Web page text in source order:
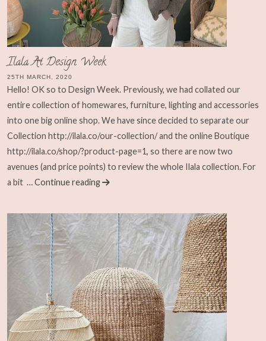
Ilala At Design Week
25TH MARCH, 2020
Hello! OK so to Design Week. Previously, we had collated our
entire collection of homewares, furniture, lighting and accessories
into one big online shop. We have since decided to separate our
Collection http://ilala.co/our-collection/ and the online Boutique
http://ilala.co/shop/?product-page=1, so there are now two
avenues (and price points) to review the whole Ilala collection. For
a bit … Continue reading